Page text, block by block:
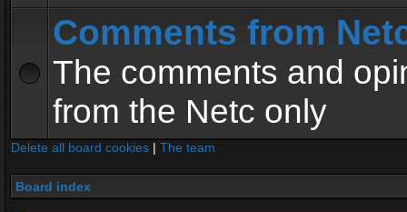
Comments from
The comments and
from the Netc only
Delete all board cookies | The team
Board index